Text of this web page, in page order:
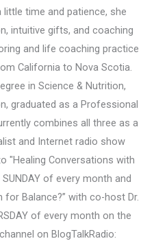
little time and patience, she
intuitive gifts, and coaching
and life coaching practice
California to Nova Scotia.
in Science & Nutrition,
graduated as a Professional
combines all three as a
and Internet radio show
"Healing Conversations with
SUNDAY of every month and
for Balance?” with co-host Dr.
of every month on the
on BlogTalkRadio: